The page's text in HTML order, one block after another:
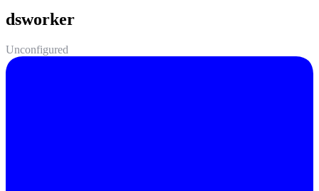
dsworker
Unconfigured